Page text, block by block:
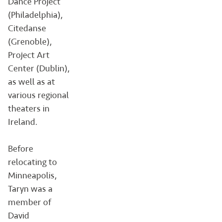
(Philadelphia),
Citedanse
(Grenoble),
Project Art
Center (Dublin),
as well as at
various regional
theaters in
Ireland.
Before
relocating to
Minneapolis,
Taryn was a
member of
David